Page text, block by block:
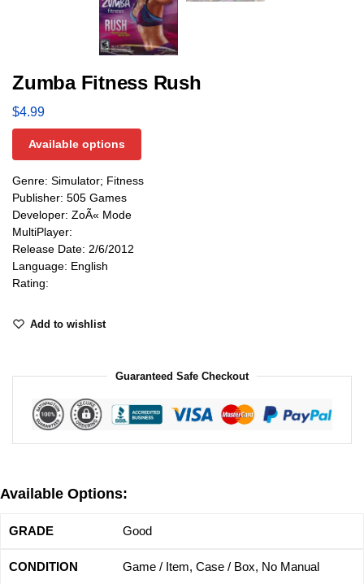
Zumba Fitness Rush
$4.99
Available options
Genre: Simulator; Fitness
Publisher: 505 Games
Developer: ZoÃ« Mode
MultiPlayer:
Release Date: 2/6/2012
Language: English
Rating:
Add to wishlist
Guaranteed Safe Checkout
Available Options:
Good
Game / Item, Case / Box, No Manual